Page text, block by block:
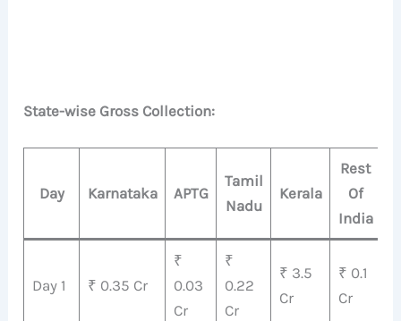
State-wise Gross Collection:
Day Karnataka APTG
Tamil
Nadu
Kerala
Rest
Of
India
Day 1 ₹ 0.35 Cr
₹
0.03
Cr
₹
0.22
Cr
₹ 3.5
Cr
₹ 0.1
Cr